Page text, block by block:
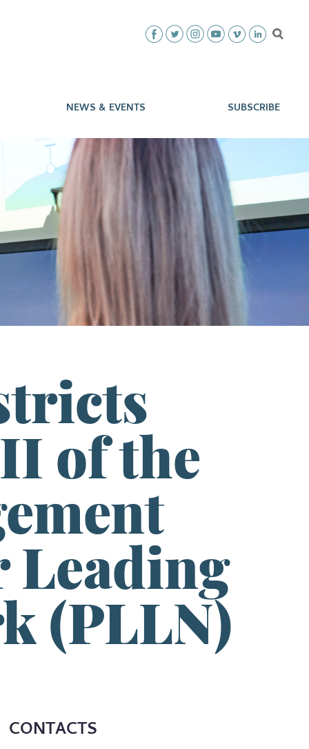
NEWS & EVENTS SUBSCRIBE
of the
Leading
(PLLN)
CONTACTS